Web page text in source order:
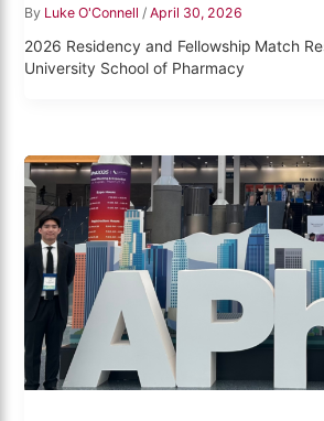
By Luke O'Connell /April 30, 2026
2026 Residency and Fellowship Match
University School of Pharmacy